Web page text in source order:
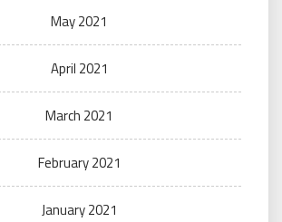
May 2021
April 2021
March 2021
February 2021
January 2021